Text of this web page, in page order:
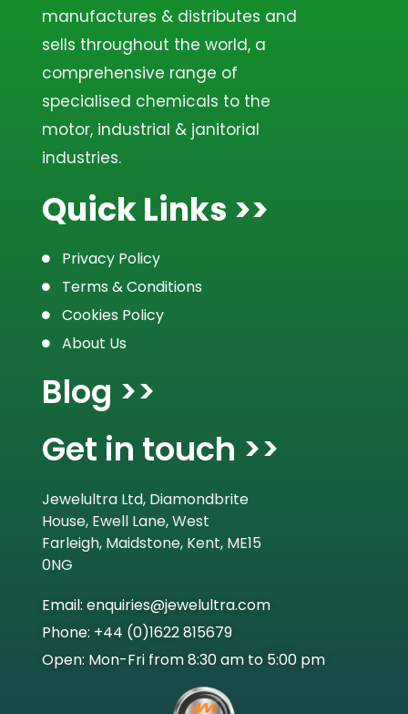
manufactures & distributes and
sells throughout the world, a
comprehensive range of
specialised chemicals to the
motor, industrial & janitorial
industries.
Quick Links >>
Privacy Policy
Terms & Conditions
Cookies Policy
About Us
Blog >>
Get in touch >>
Jewelultra Ltd, Diamondbrite
House, Ewell Lane, West
Farleigh, Maidstone, Kent, ME15
0NG
Email: enquiries@jewelultra.com
Phone: +44 (0)1622 815679
Open: Mon-Fri from 8:30 am to 5:00 pm